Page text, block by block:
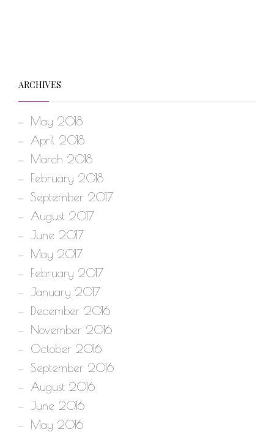
ARCHIVES
May 2018
April 2018
March 2018
February 2018
September 2017
August 2017
June 2017
May 2017
February 2017
January 2017
December 2016
November 2016
October 2016
September 2016
August 2016
June 2016
May 2016